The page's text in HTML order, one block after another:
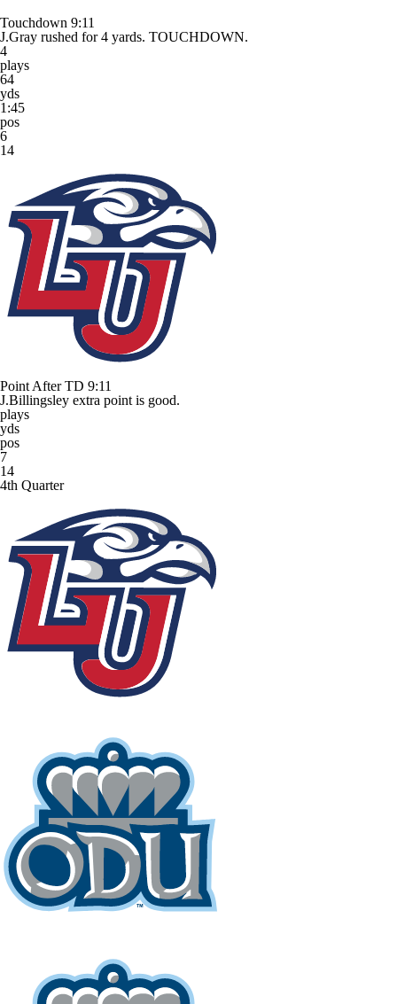
Touchdown 9:11
J.Gray rushed for 4 yards. TOUCHDOWN.
4
plays
64
yds
1:45
pos
6
14
Point After TD 9:11
J.Billingsley extra point is good.
plays
yds
pos
7
14
4th Quarter